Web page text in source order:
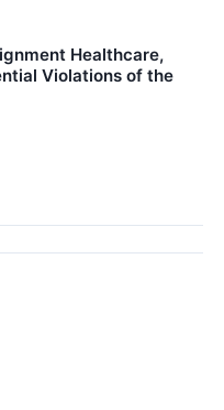
Healthcare,
Violations of the